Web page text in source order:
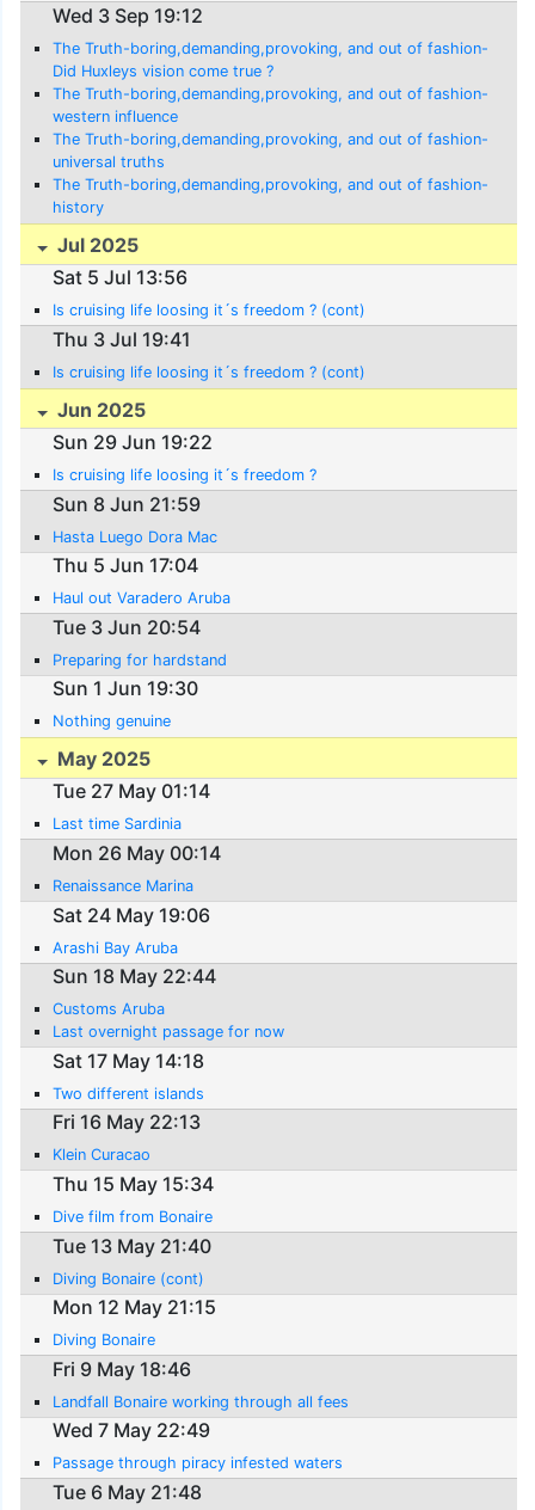
Wed 3 Sep 19:12
The Truth-boring,demanding,provoking, and out of fashion-
Did Huxleys vision come true ?
The Truth-boring,demanding,provoking, and out of fashion-
western influence
The Truth-boring,demanding,provoking, and out of fashion-
universal truths
The Truth-boring,demanding,provoking, and out of fashion-
history
Jul 2025
Sat 5 Jul 13:56
Is cruising life loosing it´s freedom ? (cont)
Thu 3 Jul 19:41
Is cruising life loosing it´s freedom ? (cont)
Jun 2025
Sun 29 Jun 19:22
Is cruising life loosing it´s freedom ?
Sun 8 Jun 21:59
Hasta Luego Dora Mac
Thu 5 Jun 17:04
Haul out Varadero Aruba
Tue 3 Jun 20:54
Preparing for hardstand
Sun 1 Jun 19:30
Nothing genuine
May 2025
Tue 27 May 01:14
Last time Sardinia
Mon 26 May 00:14
Renaissance Marina
Sat 24 May 19:06
Arashi Bay Aruba
Sun 18 May 22:44
Customs Aruba
Last overnight passage for now
Sat 17 May 14:18
Two different islands
Fri 16 May 22:13
Klein Curacao
Thu 15 May 15:34
Dive film from Bonaire
Tue 13 May 21:40
Diving Bonaire (cont)
Mon 12 May 21:15
Diving Bonaire
Fri 9 May 18:46
Landfall Bonaire working through all fees
Wed 7 May 22:49
Passage through piracy infested waters
Tue 6 May 21:48